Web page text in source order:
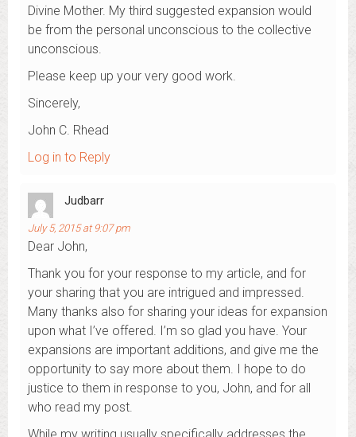
Divine Mother. My third suggested expansion would
be from the personal unconscious to the collective
unconscious.
Please keep up your very good work.
Sincerely,
John C. Rhead
Log in to Reply
Judbarr
July 5, 2015 at 9:07 pm
Dear John,
Thank you for your response to my article, and for
your sharing that you are intrigued and impressed.
Many thanks also for sharing your ideas for expansion
upon what I’ve offered. I’m so glad you have. Your
expansions are important additions, and give me the
opportunity to say more about them. I hope to do
justice to them in response to you, John, and for all
who read my post.